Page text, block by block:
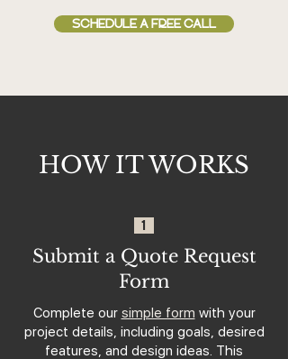
SCHEDULE A FREE CALL
HOW IT WORKS
1
Submit a Quote Request
Form
Complete our simple form with your
project details, including goals, desired
features, and design ideas. This